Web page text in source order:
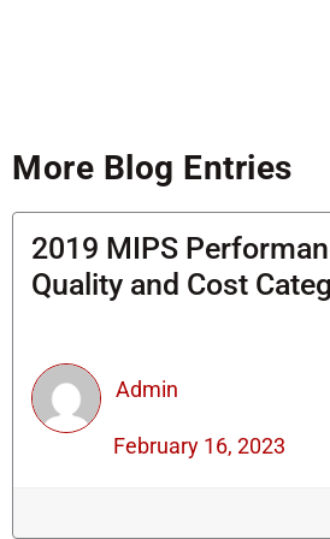
More Blog Entries
2019 MIPS
Quality and Cost
Admin
February 16, 2023